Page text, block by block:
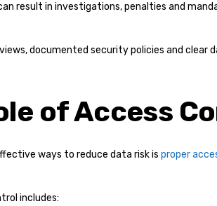
result in investigations, penalties and
documented security policies and
of Access
ways to reduce data risk is proper
includes: